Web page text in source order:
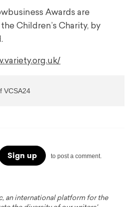
Awards are
Children’s Charity, by
VCSA24
Sign up to post a comment.
an international platform for the